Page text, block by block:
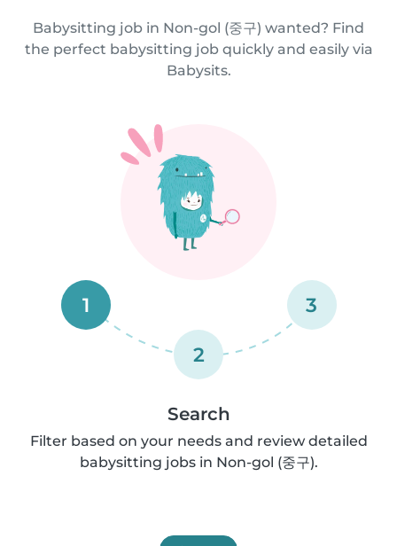
Babysitting job in Non-gol (중구) wanted? Find
the perfect babysitting job quickly and easily via
Babysits.
1
2
3
Search
Filter based on your needs and review detailed
babysitting jobs in Non-gol (중구).